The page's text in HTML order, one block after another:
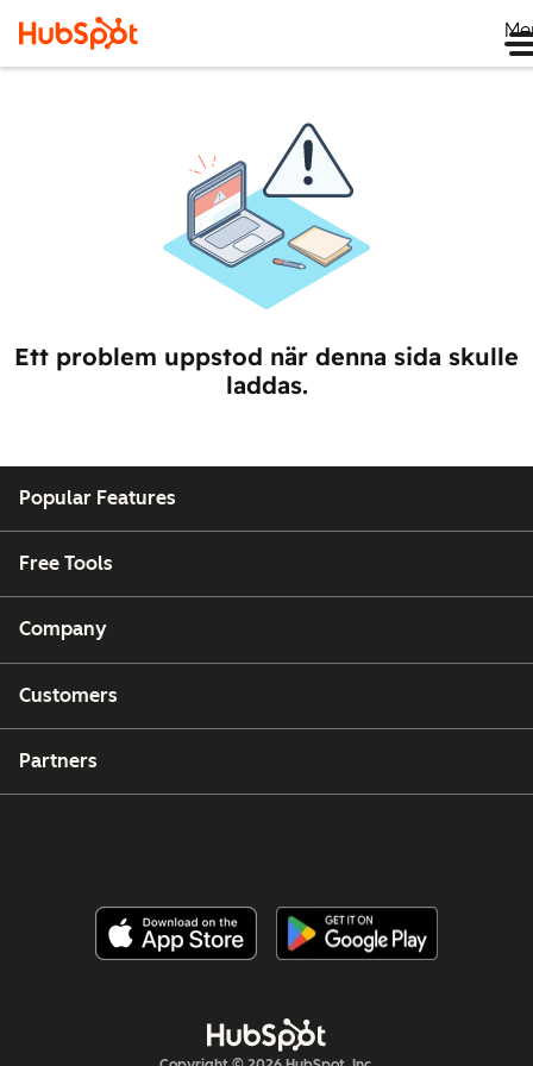
Ett problem uppstod när denna sida skulle
laddas.
Popular Features
Free Tools
Company
Customers
Partners